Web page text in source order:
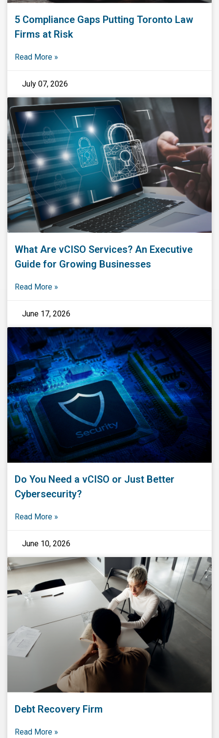
5 Compliance Gaps Putting Toronto Law
Firms at Risk
Read More »
July 07, 2026
What Are vCISO Services? An Executive
Guide for Growing Businesses
Read More »
June 17, 2026
Do You Need a vCISO or Just Better
Cybersecurity?
Read More »
June 10, 2026
Debt Recovery Firm
Read More »